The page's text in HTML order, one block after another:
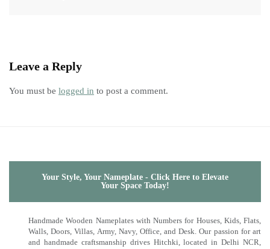
Leave a Reply
You must be logged in to post a comment.
Your Style, Your Nameplate - Click Here to Elevate
Your Space Today!
Handmade Wooden Nameplates with Numbers for Houses, Kids, Flats,
Walls, Doors, Villas, Army, Navy, Office, and Desk. Our passion for art
and handmade craftsmanship drives Hitchki, located in Delhi NCR,